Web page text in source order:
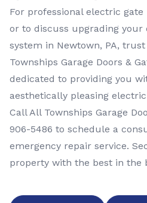
For professional electric
or to discuss upgrading
system in Newtown, PA,
Townships Garage Doors &
dedicated to providing you
aesthetically pleasing
Call All Townships Garage
906-5486 to schedule a
emergency repair service.
property with the best in the